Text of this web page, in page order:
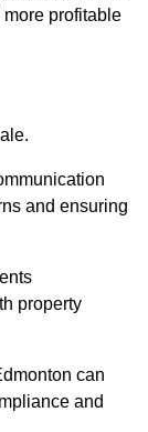
profitable
and ensuring
property
can
and